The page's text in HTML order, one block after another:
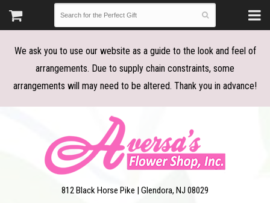
We ask you to use our website as a guide to the look and feel of
arrangements. Due to supply chain constraints, some
arrangements will may need to be altered. Thank you in advance!
812 Black Horse Pike | Glendora, NJ 08029